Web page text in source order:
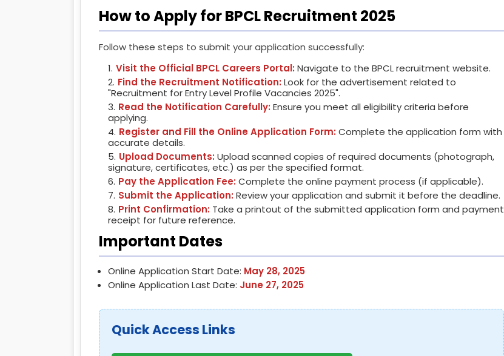
How to Apply for BPCL Recruitment 2025
Follow these steps to submit your application successfully:
Visit the Official BPCL Careers Portal: Navigate to the BPCL recruitment website.
Find the Recruitment Notification: Look for the advertisement related to
"Recruitment for Entry Level Profile Vacancies 2025".
Read the Notification Carefully: Ensure you meet all eligibility criteria before
applying.
Register and Fill the Online Application Form: Complete the application form with
accurate details.
Upload Documents: Upload scanned copies of required documents (photograph,
signature, certificates, etc.) as per the specified format.
Pay the Application Fee: Complete the online payment process (if applicable).
Submit the Application: Review your application and submit it before the deadline.
Print Confirmation: Take a printout of the submitted application form and payment
receipt for future reference.
Important Dates
Online Application Start Date: May 28, 2025
Online Application Last Date: June 27, 2025
Quick Access Links